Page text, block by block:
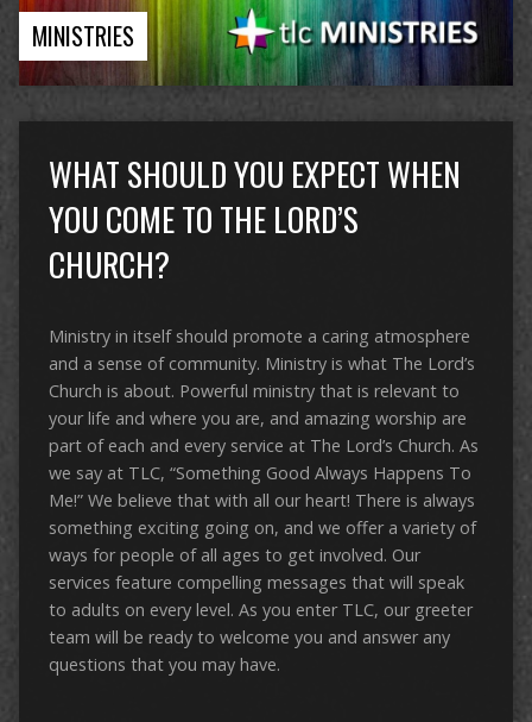
MINISTRIES
WHAT SHOULD YOU EXPECT WHEN
YOU COME TO THE LORD’S
CHURCH?
Ministry in itself should promote a caring atmosphere
and a sense of community. Ministry is what The Lord’s
Church is about. Powerful ministry that is relevant to
your life and where you are, and amazing worship are
part of each and every service at The Lord’s Church. As
we say at TLC, “Something Good Always Happens To
Me!” We believe that with all our heart! There is always
something exciting going on, and we offer a variety of
ways for people of all ages to get involved. Our
services feature compelling messages that will speak
to adults on every level. As you enter TLC, our greeter
team will be ready to welcome you and answer any
questions that you may have.